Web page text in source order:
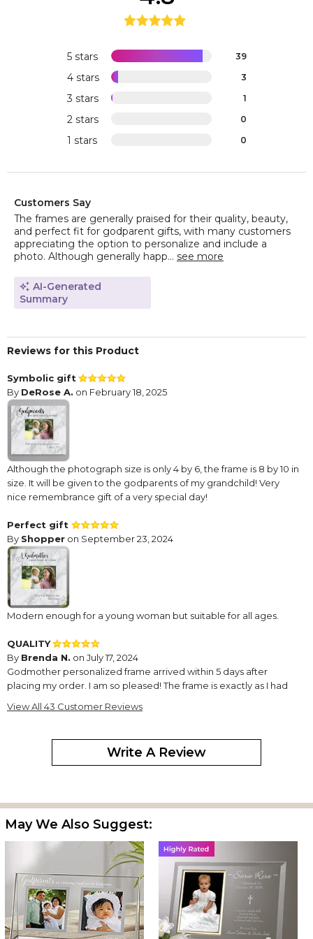
5 stars 39
4 stars 3
3 stars 1
2 stars 0
1 stars 0
Customers Say
The frames are generally praised for their quality, beauty,
and perfect fit for godparent gifts, with many customers
appreciating the option to personalize and include a
photo. Although generally happ... see more
AI-Generated
Summary
Reviews for this Product
Symbolic gift
By DeRose A. on February 18, 2025
Although the photograph size is only 4 by 6, the frame is 8 by 10 in
size. It will be given to the godparents of my grandchild! Very
nice remembrance gift of a very special day!
Perfect gift
By Shopper on September 23, 2024
Modern enough for a young woman but suitable for all ages.
QUALITY
By Brenda N. on July 17, 2024
Godmother personalized frame arrived within 5 days after
placing my order. I am so pleased! The frame is exactly as I had
else from this company & I would definitely recommend this
Shopperon June 15, 2024
The personalized frame looks exactly as the photo. It made a
Godmother picture
By
Shopperon April 13, 2024
I absolutely love this marble like frame, and the picture I
submitted turned out very clear and looks fantastic. Great
View All 43 Customer Reviews
Write A Review
May We Also Suggest: